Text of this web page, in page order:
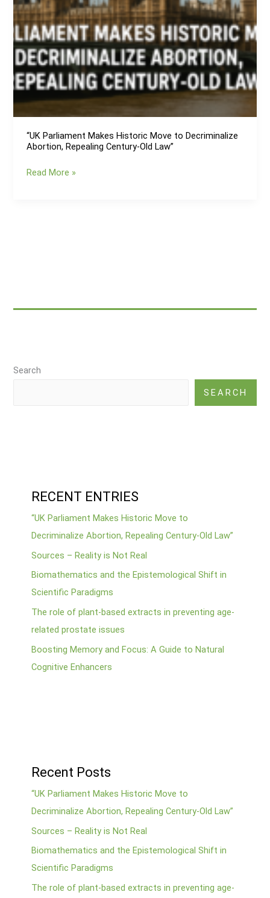
“UK Parliament Makes Historic Move to Decriminalize
Abortion, Repealing Century-Old Law”
“UK
Read More »
Search
SEARCH
RECENT ENTRIES
“UK Parliament Makes Historic Move to
Decriminalize Abortion, Repealing Century-Old Law”
Sources – Reality is Not Real
Biomathematics and the Epistemological Shift in
Scientific Paradigms
The role of plant-based extracts in preventing age-
related prostate issues
Boosting Memory and Focus: A Guide to Natural
Cognitive Enhancers
Recent Posts
“UK Parliament Makes Historic Move to
Decriminalize Abortion, Repealing Century-Old Law”
Sources – Reality is Not Real
Biomathematics and the Epistemological Shift in
Scientific Paradigms
The role of plant-based extracts in preventing age-